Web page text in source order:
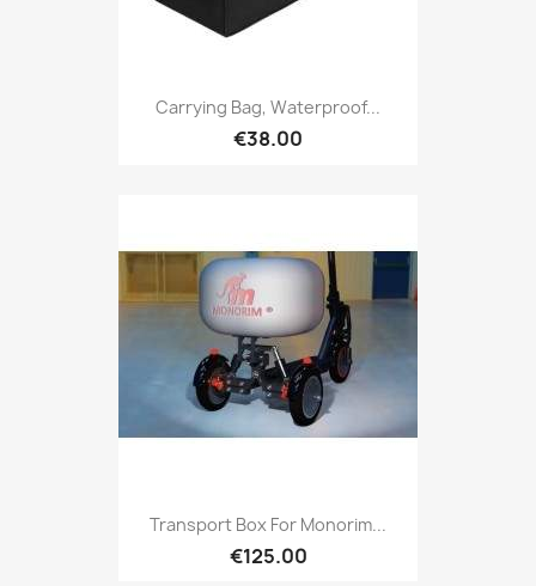
Carrying Bag, Waterproof...
€38.00
Transport Box For Monorim...
€125.00